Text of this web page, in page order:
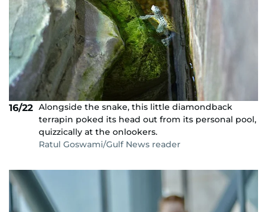
16/22 Alongside the snake, this little diamondback
terrapin poked its head out from its personal pool,
quizzically at the onlookers.
Ratul Goswami/Gulf News reader